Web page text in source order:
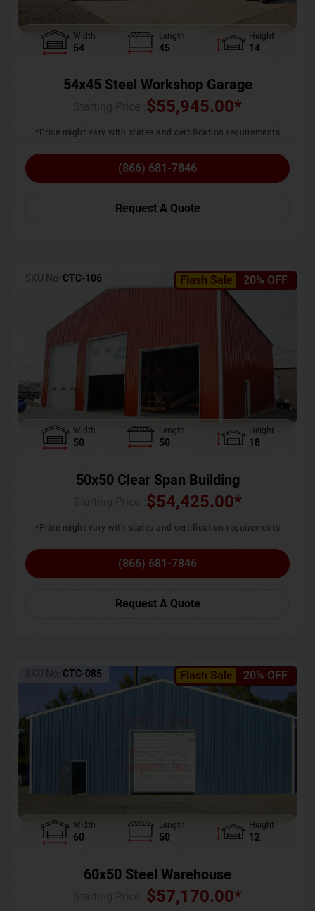
Width
54
Length
45
Height
14
54x45 Steel Workshop Garage
$55,945.00*
*Price might vary with states and certification requirements
(866) 681-7846
Request A Quote
Flash Sale 20% OFF
SKU No: CTC-106
Width
50
Length
50
Height
18
50x50 Clear Span Building
$54,425.00*
*Price might vary with states and certification requirements
(866) 681-7846
Request A Quote
Flash Sale 20% OFF
SKU No: CTC-085
Width
60
Length
50
Height
12
60x50 Steel Warehouse
$57,170.00*